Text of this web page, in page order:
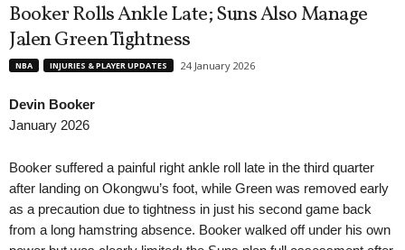
Booker Rolls Ankle Late; Suns Also Manage
Jalen Green Tightness
NBA INJURIES & PLAYER UPDATES 24 January 2026
Devin Booker
January 2026
Booker suffered a painful right ankle roll late in the third quarter
after landing on Okongwu’s foot, while Green was removed early
as a precaution due to tightness in just his second game back
from a long hamstring absence. Booker walked off under his own